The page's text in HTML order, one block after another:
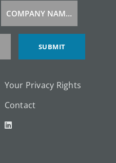
Company
Name
COMPANY NAME*
SUBMIT
Your Privacy Rights
Contact